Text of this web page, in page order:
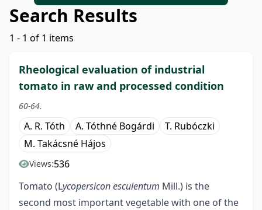
Search Results
1 - 1 of 1 items
Rheological evaluation of industrial
tomato in raw and processed condition
60-64.
A. R. Tóth A. Tóthné Bogárdi
T. Rubóczki
M. Takácsné Hájos
Views:536
Tomato (Lycopersicon esculentum Mill.) is the
second most important vegetable with one of the